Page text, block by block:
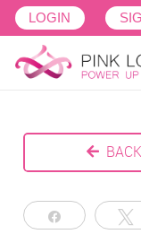
LOGIN
Share